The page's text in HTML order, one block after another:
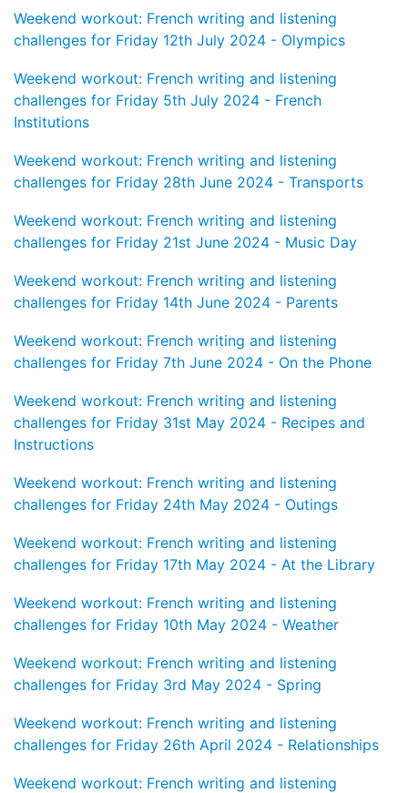
Weekend workout: French writing and listening
challenges for Friday 12th July 2024 - Olympics
Weekend workout: French writing and listening
challenges for Friday 5th July 2024 - French
Institutions
Weekend workout: French writing and listening
challenges for Friday 28th June 2024 - Transports
Weekend workout: French writing and listening
challenges for Friday 21st June 2024 - Music Day
Weekend workout: French writing and listening
challenges for Friday 14th June 2024 - Parents
Weekend workout: French writing and listening
challenges for Friday 7th June 2024 - On the Phone
Weekend workout: French writing and listening
challenges for Friday 31st May 2024 - Recipes and
Instructions
Weekend workout: French writing and listening
challenges for Friday 24th May 2024 - Outings
Weekend workout: French writing and listening
challenges for Friday 17th May 2024 - At the Library
Weekend workout: French writing and listening
challenges for Friday 10th May 2024 - Weather
Weekend workout: French writing and listening
challenges for Friday 3rd May 2024 - Spring
Weekend workout: French writing and listening
challenges for Friday 26th April 2024 - Relationships
Weekend workout: French writing and listening